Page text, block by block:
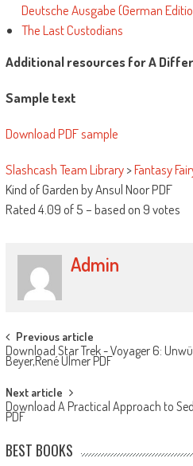
Deutsche Ausgabe (German
The Last Custodians
Additional resources for A
Sample text
Download PDF sample
Slashcash Team Library>Fantasy
Kind of Garden by Ansul Noor PDF
Rated4.09of5– based on9votes
Admin
Post navigation
Previous article
Download Star Trek - Voyager 6:
Beyer,René Ulmer PDF
Next article
Download A Practical Approach to
PDF
BEST BOOKS